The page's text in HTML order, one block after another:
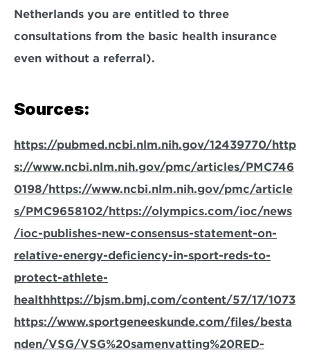
Netherlands you are entitled to three
consultations from the basic health insurance
even without a referral).
Sources:
https://pubmed.ncbi.nlm.nih.gov/12439770/http
s://www.ncbi.nlm.nih.gov/pmc/articles/PMC746
0198/https://www.ncbi.nlm.nih.gov/pmc/article
s/PMC9658102/https://olympics.com/ioc/news
/ioc-publishes-new-consensus-statement-on-
relative-energy-deficiency-in-sport-reds-to-
protect-athlete-
healthhttps://bjsm.bmj.com/content/57/17/1073
https://www.sportgeneeskunde.com/files/besta
nden/VSG/VSG%20samenvatting%20RED-